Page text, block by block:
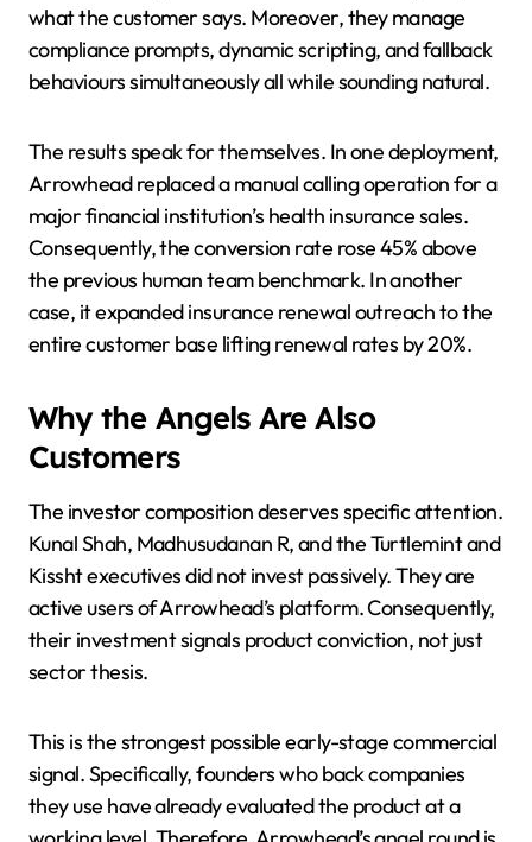
what the customer says. Moreover, they manage
compliance prompts, dynamic scripting, and fallback
behaviours simultaneously all while sounding natural.
The results speak for themselves. In one deployment,
Arrowhead replaced a manual calling operation for a
major financial institution’s health insurance sales.
Consequently, the conversion rate rose 45% above
the previous human team benchmark. In another
case, it expanded insurance renewal outreach to the
entire customer base lifting renewal rates by 20%.
Why the Angels Are Also
Customers
The investor composition deserves specific attention.
Kunal Shah, Madhusudanan R, and the Turtlemint and
Kissht executives did not invest passively. They are
active users of Arrowhead’s platform. Consequently,
their investment signals product conviction, not just
sector thesis.
This is the strongest possible early-stage commercial
signal. Specifically, founders who back companies
they use have already evaluated the product at a